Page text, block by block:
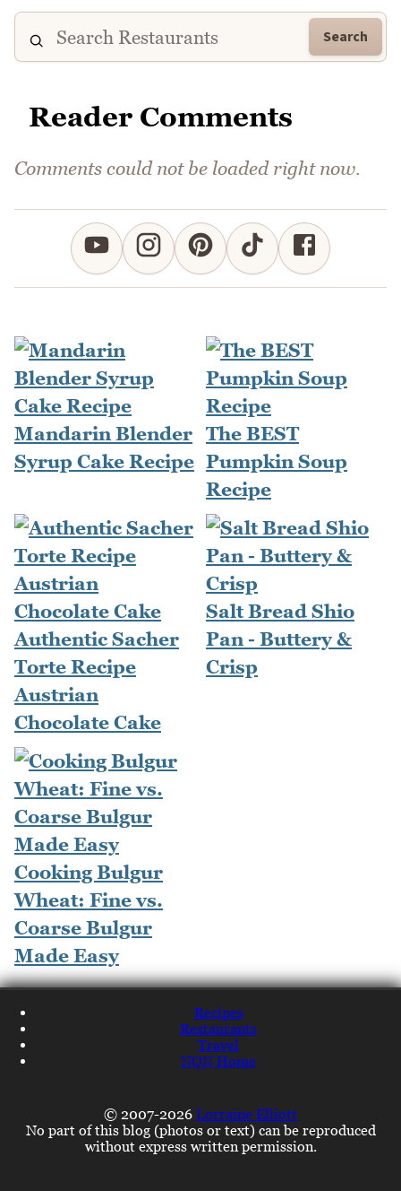
Search
Reader Comments
Comments could not be loaded right now.
Mandarin Blender
Syrup Cake Recipe
The BEST
Pumpkin Soup
Recipe
Authentic Sacher
Torte Recipe
Austrian
Chocolate Cake
Salt Bread Shio
Pan - Buttery &
Crisp
Cooking Bulgur
Wheat: Fine vs.
Coarse Bulgur
Made Easy
Recipes
Restaurants
Travel
NQN Home
© 2007-2026 Lorraine Elliott
No part of this blog (photos or text) can be reproduced
without express written permission.